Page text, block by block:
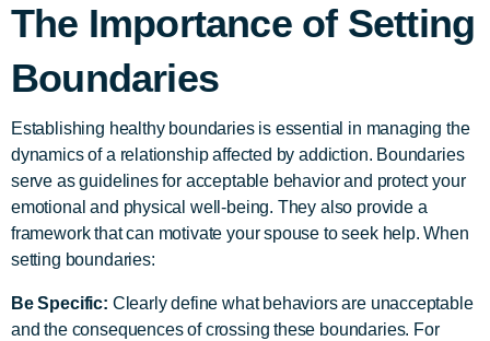
The Importance of Setting
Boundaries
Establishing healthy boundaries is essential in managing the
dynamics of a relationship affected by addiction. Boundaries
serve as guidelines for acceptable behavior and protect your
emotional and physical well-being. They also provide a
framework that can motivate your spouse to seek help. When
setting boundaries:
Be Specific: Clearly define what behaviors are unacceptable
and the consequences of crossing these boundaries. For